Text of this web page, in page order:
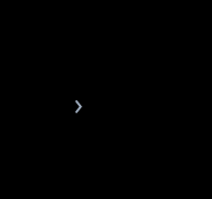
›